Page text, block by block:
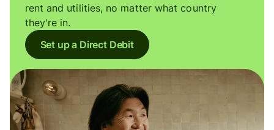
rent and utilities, no matter what country
they're in.
Set up a Direct Debit